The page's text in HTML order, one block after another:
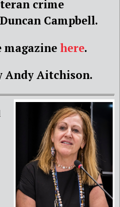
crime
Campbell.
magazine here.
Andy Aitchison.